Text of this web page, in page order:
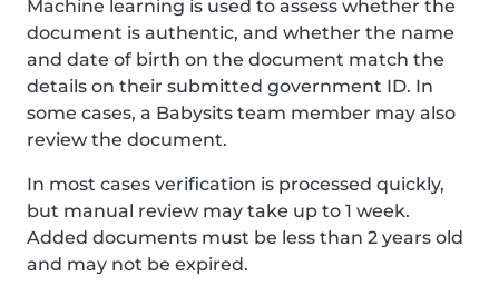
Machine learning is used to assess whether the
document is authentic, and whether the name
and date of birth on the document match the
details on their submitted government ID. In
some cases, a Babysits team member may also
review the document.
In most cases verification is processed quickly,
but manual review may take up to 1 week.
Added documents must be less than 2 years old
and may not be expired.